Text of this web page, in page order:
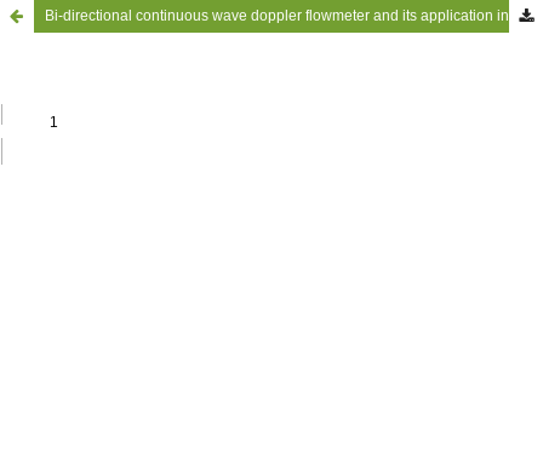
Bi-directional continuous wave doppler flowmeter and its application in investigations of disturbed blood flows